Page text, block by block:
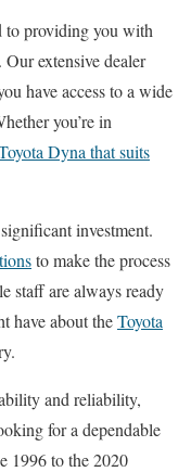
to providing you with
extensive dealer
have access to a wide
you’re in
Dyna that suits
investment.
to make the process
staff are always ready
have about theToyota
and reliability,
for a dependable
1996 to the 2020